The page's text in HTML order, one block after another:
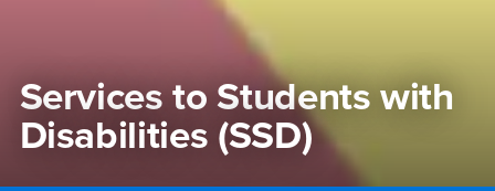
Services to Students with
Disabilities (SSD)